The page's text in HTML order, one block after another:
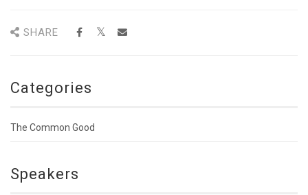
SHARE
Categories
The Common Good
Speakers